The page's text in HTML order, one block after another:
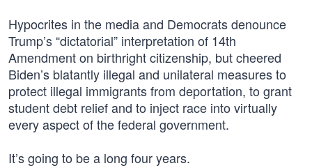
Hypocrites in the media and Democrats denounce
Trump’s “dictatorial” interpretation of 14th
Amendment on birthright citizenship, but cheered
Biden’s blatantly illegal and unilateral measures to
protect illegal immigrants from deportation, to grant
student debt relief and to inject race into virtually
every aspect of the federal government.
It’s going to be a long four years.